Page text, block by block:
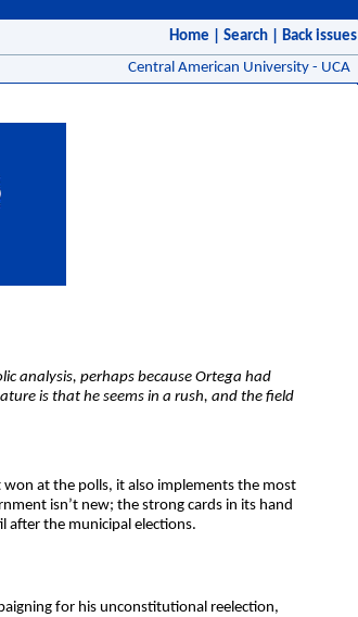
Home Search
Back issues
Central American University - UCA
analysis, perhaps because Ortega had
is that he seems in a rush, and the field
at the polls, it also implements the most
isn’t new; the strong cards in its hand
after the municipal elections.
for his unconstitutional reelection,